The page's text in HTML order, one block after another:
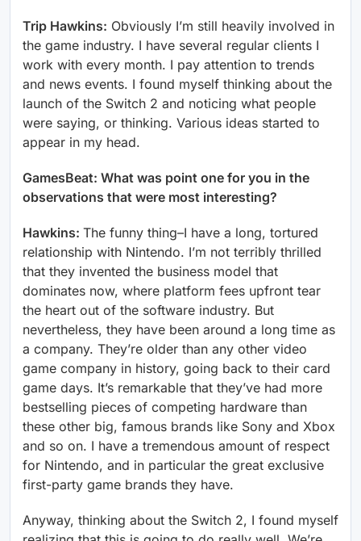
Trip Hawkins: Obviously I’m still heavily involved in
the game industry. I have several regular clients I
work with every month. I pay attention to trends
and news events. I found myself thinking about the
launch of the Switch 2 and noticing what people
were saying, or thinking. Various ideas started to
appear in my head.
GamesBeat: What was point one for you in the
observations that were most interesting?
Hawkins: The funny thing–I have a long, tortured
relationship with Nintendo. I’m not terribly thrilled
that they invented the business model that
dominates now, where platform fees upfront tear
the heart out of the software industry. But
nevertheless, they have been around a long time as
a company. They’re older than any other video
game company in history, going back to their card
game days. It’s remarkable that they’ve had more
bestselling pieces of competing hardware than
these other big, famous brands like Sony and Xbox
and so on. I have a tremendous amount of respect
for Nintendo, and in particular the great exclusive
first-party game brands they have.
Anyway, thinking about the Switch 2, I found myself